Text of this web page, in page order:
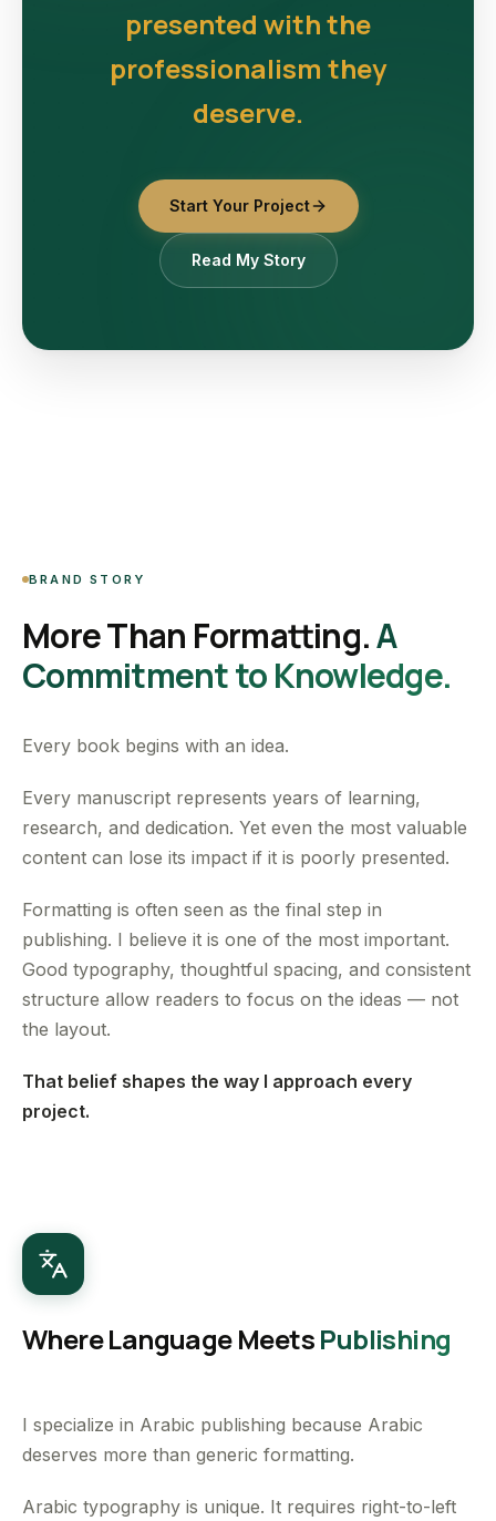
presented with the
professionalism they
deserve.
Start Your Project
Read My Story
BRAND STORY
More Than Formatting.A
Commitment to Knowledge.
Every book begins with an idea.
Every manuscript represents years of learning,
research, and dedication. Yet even the most valuable
content can lose its impact if it is poorly presented.
Formatting is often seen as the final step in
publishing. I believe it is one of the most important.
Good typography, thoughtful spacing, and consistent
structure allow readers to focus on the ideas — not
the layout.
That belief shapes the way I approach every
project.
Where Language MeetsPublishing
I specialize in Arabic publishing because Arabic
deserves more than generic formatting.
Arabic typography is unique. It requires right-to-left